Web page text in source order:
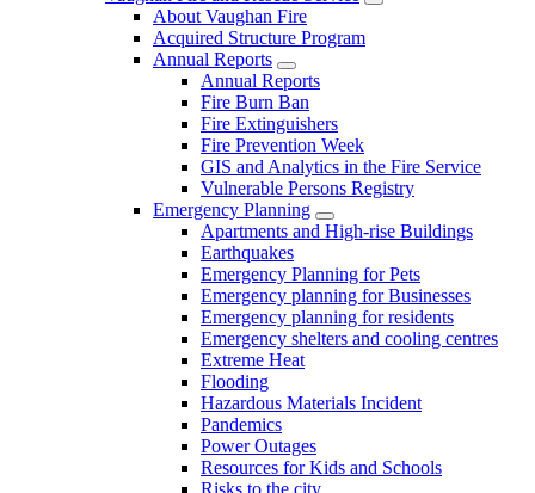
About Vaughan Fire
Acquired Structure Program
Annual Reports
Annual Reports
Fire Burn Ban
Fire Extinguishers
Fire Prevention Week
GIS and Analytics in the Fire Service
Vulnerable Persons Registry
Emergency Planning
Apartments and High-rise Buildings
Earthquakes
Emergency Planning for Pets
Emergency planning for Businesses
Emergency planning for residents
Emergency shelters and cooling centres
Extreme Heat
Flooding
Hazardous Materials Incident
Pandemics
Power Outages
Resources for Kids and Schools
Risks to the city